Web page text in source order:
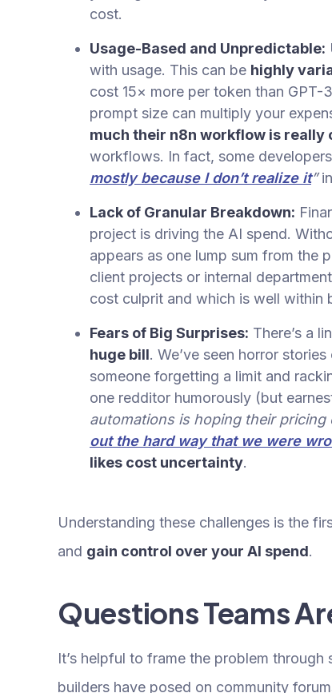
cost.
Usage-Based and Unpredictable:
with usage. This can be highly
cost 15× more per token than GPT-
prompt size can multiply your
much their n8n workflow is really
workflows. In fact, some
mostly because I don’t realize it”
Lack of Granular Breakdown:
project is driving the AI spend.
appears as one lump sum from the
client projects or internal
cost culprit and which is well within
Fears of Big Surprises: There’s a
huge bill. We’ve seen horror
someone forgetting a limit and
one redditor humorously (but
automations is hoping their
out the hard way that we were
likes cost uncertainty.
Understanding these challenges is the
and gain control over your AI spend.
Questions Teams
It’s helpful to frame the problem
builders have posed on community